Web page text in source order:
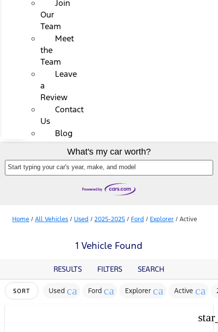
Join
Our
Team
Meet
the
Team
Leave
a
Review
Contact
Us
Blog
What's my car worth?
Start typing your car's year, make, and model
Home / All Vehicles / Used / 2025-2025 / Ford / Explorer / Active
1 Vehicle Found
RESULTS FILTERS SEARCH
SORT Used cancel
Ford cancelExplorer cancelActive